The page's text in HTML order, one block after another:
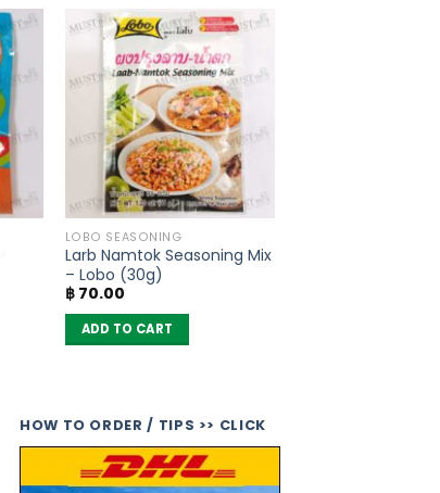
LOBO SEASONING
Larb Namtok Seasoning Mix
– Lobo (30g)
฿70.00
ADD TO CART
HOW TO ORDER / TIPS >> CLICK